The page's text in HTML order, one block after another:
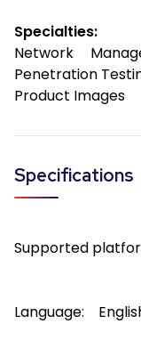
Specialties:
Network
Penetration
Product Images
Specifications
Supported
Language: